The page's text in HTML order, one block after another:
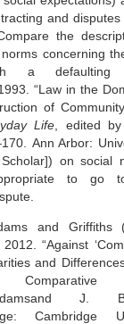
and
the
concerning
a defaulting
. “Law in the
of
Life , edited by
170 Ann Arbor:
) on social
to go
and Griffiths
2012 .“Against
and
andJ.
: Cambridge